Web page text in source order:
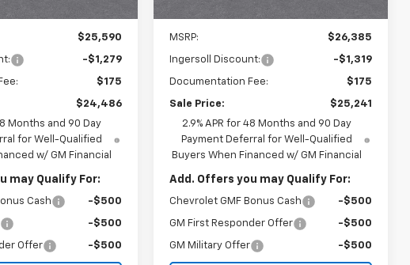
Ext.
Less
$25,590
-$1,279
$175
$24,486
Months and 90 Day
for Well-Qualified
w/ GM Financial
may Qualify For:
Cash -$500
-$500
Offer -$500
In Stock Ext.
Less
MSRP: $26,385
Ingersoll Discount: -$1,319
Documentation Fee: $175
Sale Price:
$25,241
2.9% APR for 48 Months and 90 Day
Payment Deferral for Well-Qualified
Buyers When Financed w/ GM Financial
Add. Offers you may Qualify For:
Chevrolet GMF Bonus Cash -$500
GM First Responder Offer -$500
GM Military Offer -$500